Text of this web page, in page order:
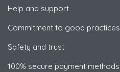
Help and support
Commitment to good practices
Safety and trust
100% secure payment methods